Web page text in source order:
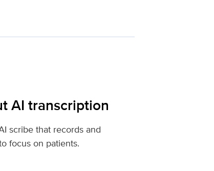
AI transcription
scribe that records and
focus on patients.